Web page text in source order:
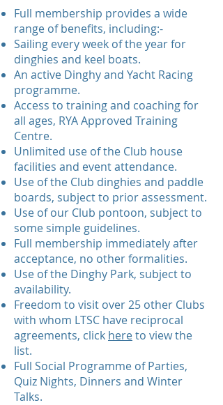
Full membership provides a wide
range of benefits, including:-
Sailing every week of the year for
dinghies and keel boats.
An active Dinghy and Yacht Racing
programme.
Access to training and coaching for
all ages, RYA Approved Training
Centre.
Unlimited use of the Club house
facilities and event attendance.
Use of the Club dinghies and paddle
boards, subject to prior assessment.
Use of our Club pontoon, subject to
some simple guidelines.
Full membership immediately after
acceptance, no other formalities.
Use of the Dinghy Park, subject to
availability.
Freedom to visit over 25 other Clubs
with whom LTSC have reciprocal
agreements, click hereto view the
list.
Full Social Programme of Parties,
Quiz Nights, Dinners and Winter
Talks.